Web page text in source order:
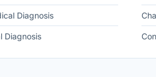
Diagnosis
Diagnosis